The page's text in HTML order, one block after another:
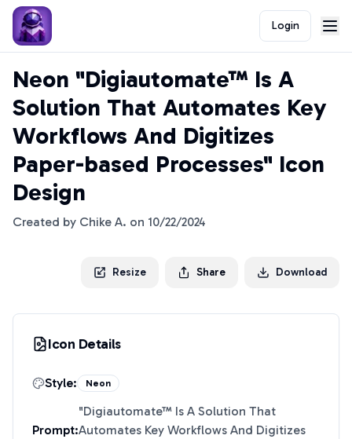
Login
Neon "Digiautomate™ Is A
Solution That Automates Key
Workflows And Digitizes
Paper-based Processes" Icon
Design
Created by Chike A. on 10/22/2024
Resize Share Download
Icon Details
Style: Neon
Prompt:
"Digiautomate™ Is A Solution That
Automates Key Workflows And Digitizes